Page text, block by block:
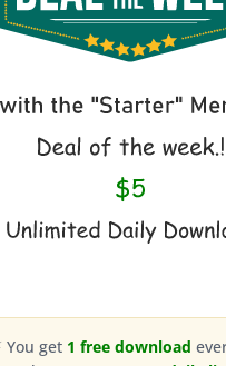
You get 1 free download